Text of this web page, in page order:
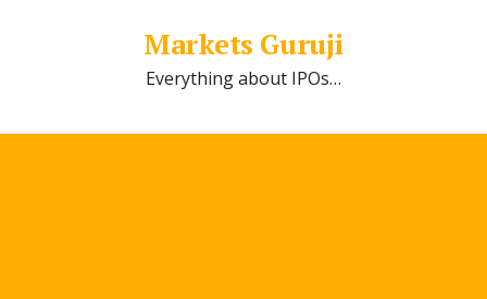
Markets Guruji
Everything about IPOs…